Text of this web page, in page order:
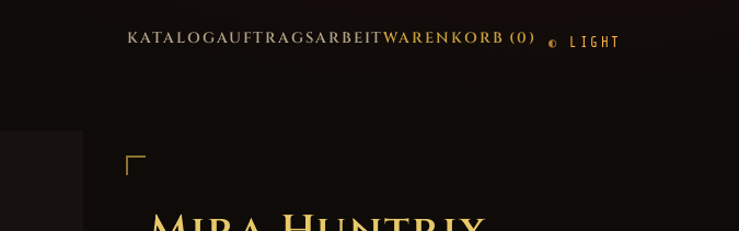
KATALOGAUFTRAGSARBEITWARENKORB (0) LIGHT